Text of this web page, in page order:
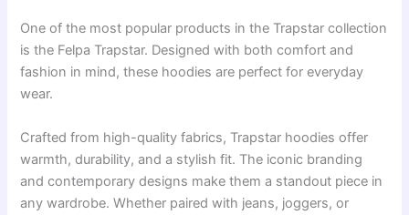
One of the most popular products in the Trapstar collection
is the Felpa Trapstar. Designed with both comfort and
fashion in mind, these hoodies are perfect for everyday
wear.
Crafted from high-quality fabrics, Trapstar hoodies offer
warmth, durability, and a stylish fit. The iconic branding
and contemporary designs make them a standout piece in
any wardrobe. Whether paired with jeans, joggers, or